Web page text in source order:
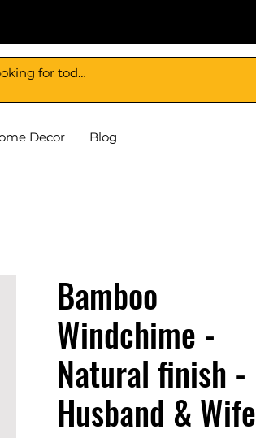
Decor Blog
Bamboo
Windchime -
Natural finish -
Husband & Wife